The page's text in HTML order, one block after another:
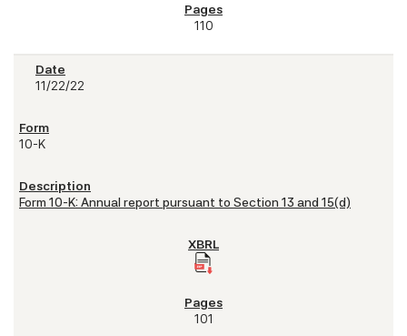
110
11/22/22
10-K
Form 10-K: Annual report pursuant to Section 13 and 15(d)
101